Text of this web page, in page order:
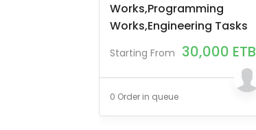
Works,programming
Works,engineering Tasks
Starting From 30,000 ETB
0 Order in queue